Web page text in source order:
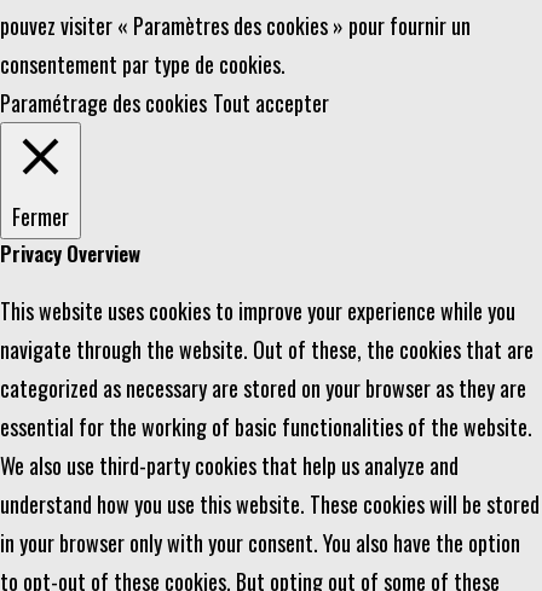
pouvez visiter « Paramètres des cookies » pour fournir un
consentement par type de cookies.
Paramétrage des cookies Tout accepter
Fermer
Privacy Overview
This website uses cookies to improve your experience while you
navigate through the website. Out of these, the cookies that are
categorized as necessary are stored on your browser as they are
essential for the working of basic functionalities of the website.
We also use third-party cookies that help us analyze and
understand how you use this website. These cookies will be stored
in your browser only with your consent. You also have the option
to opt-out of these cookies. But opting out of some of these